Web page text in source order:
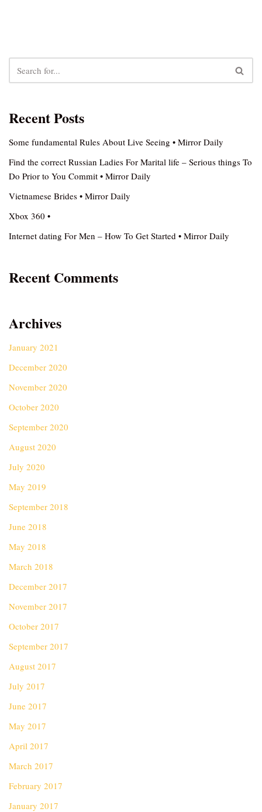
Recent Posts
Some fundamental Rules About Live Seeing • Mirror Daily
Find the correct Russian Ladies For Marital life – Serious things To
Do Prior to You Commit • Mirror Daily
Vietnamese Brides • Mirror Daily
Xbox 360 •
Internet dating For Men – How To Get Started • Mirror Daily
Recent Comments
Archives
January 2021
December 2020
November 2020
October 2020
September 2020
August 2020
July 2020
May 2019
September 2018
June 2018
May 2018
March 2018
December 2017
November 2017
October 2017
September 2017
August 2017
July 2017
June 2017
May 2017
April 2017
March 2017
February 2017
January 2017